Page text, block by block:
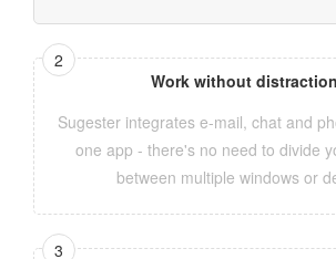
Work without
Sugester integrates e-mail, chat and
one app - there's no need to divide
between multiple windows or